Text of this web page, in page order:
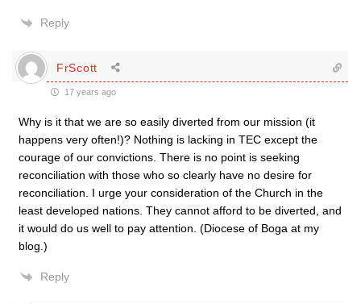
Reply
FrScott
17 years ago
Why is it that we are so easily diverted from our mission (it
happens very often!)? Nothing is lacking in TEC except the
courage of our convictions. There is no point is seeking
reconciliation with those who so clearly have no desire for
reconciliation. I urge your consideration of the Church in the
least developed nations. They cannot afford to be diverted, and
it would do us well to pay attention. (Diocese of Boga at my
blog.)
Reply